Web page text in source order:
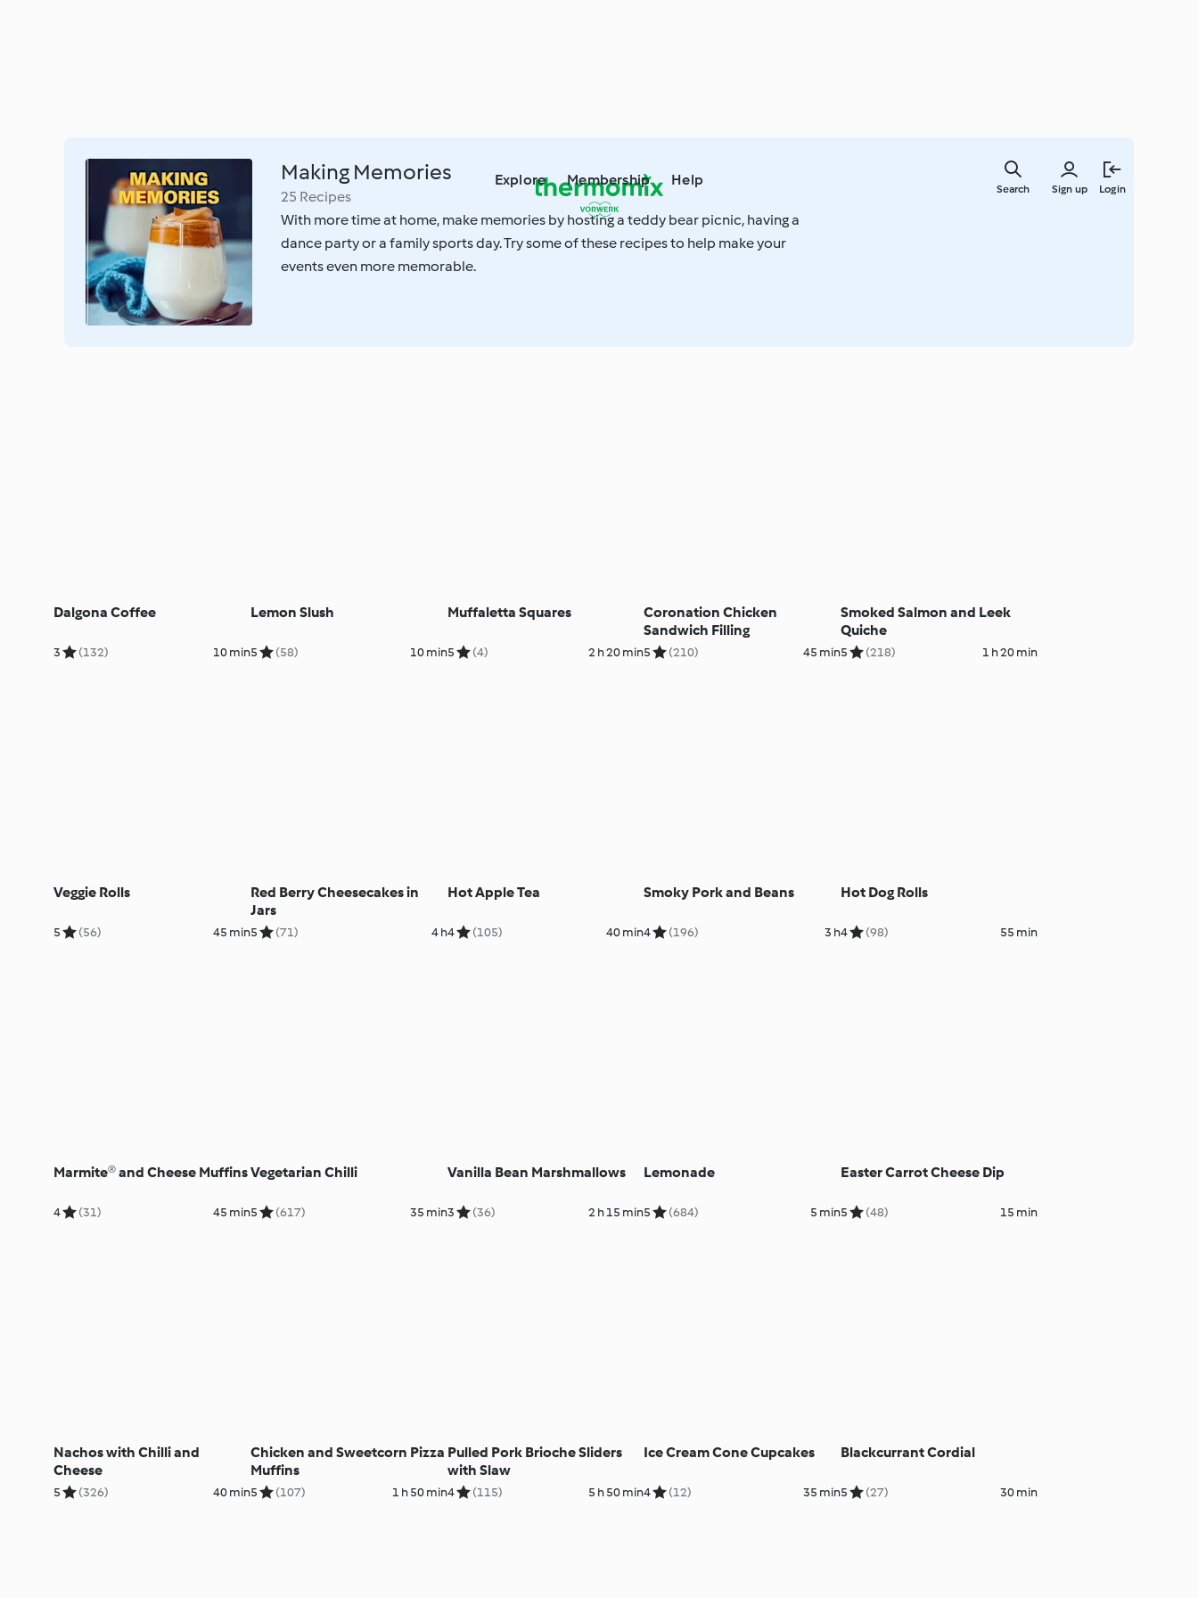
Explore Membership Help
Sign up Login
Search
Making Memories
25 Recipes
With more time at home, make memories by hosting a teddy bear picnic, having a
dance party or a family sports day. Try some of these recipes to help make your
events even more memorable.
Dalgona Coffee
3 (132) 10 min
Lemon Slush
5 (58) 10 min
Muffaletta Squares
5 (4) 2 h 20 min
Coronation Chicken
Sandwich Filling
5 (210) 45 min
Smoked Salmon and Leek
Quiche
5 (218) 1 h 20 min
Veggie Rolls
5 (56) 45 min
Red Berry Cheesecakes in
Jars
5 (71) 4 h
Hot Apple Tea
4 (105) 40 min
Smoky Pork and Beans
4 (196) 3 h
Hot Dog Rolls
4 (98) 55 min
Marmite® and Cheese Muffins
4 (31) 45 min
Vegetarian Chilli
5 (617) 35 min
Vanilla Bean Marshmallows
3 (36) 2 h 15 min
Lemonade
5 (684) 5 min
Easter Carrot Cheese Dip
5 (48) 15 min
Nachos with Chilli and
Cheese
5 (326) 40 min
Chicken and Sweetcorn Pizza
Muffins
5 (107) 1 h 50 min
Pulled Pork Brioche Sliders
with Slaw
4 (115) 5 h 50 min
Ice Cream Cone Cupcakes
4 (12) 35 min
Blackcurrant Cordial
5 (27) 30 min